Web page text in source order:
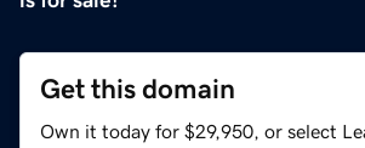
Get this domain
Own it today for $29,950, or select